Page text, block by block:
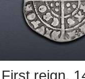
First reign,